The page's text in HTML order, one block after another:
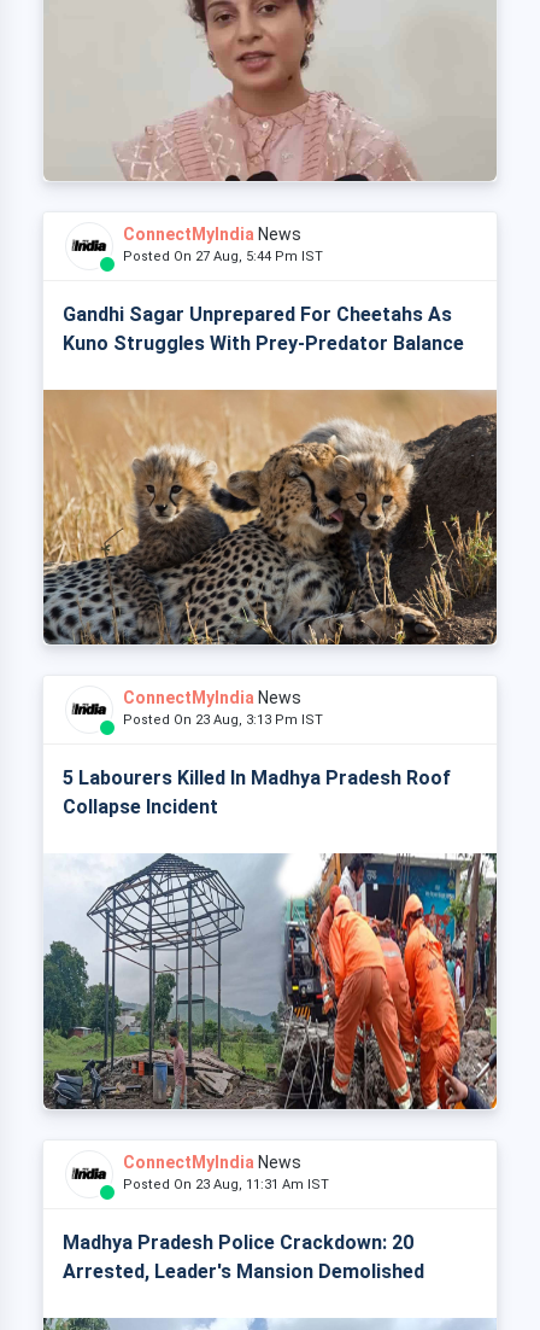
ConnectMyIndia News
Posted On 27 Aug, 5:44 Pm IST
Gandhi Sagar Unprepared For Cheetahs As
Kuno Struggles With Prey-Predator Balance
ConnectMyIndia News
Posted On 23 Aug, 3:13 Pm IST
5 Labourers Killed In Madhya Pradesh Roof
Collapse Incident
ConnectMyIndia News
Posted On 23 Aug, 11:31 Am IST
Madhya Pradesh Police Crackdown: 20
Arrested, Leader's Mansion Demolished